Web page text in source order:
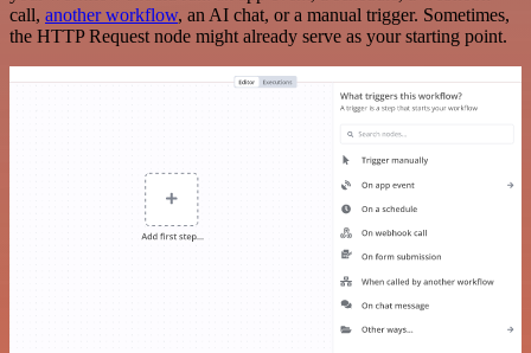
call, another workflow, an AI chat, or a manual trigger. Sometimes,
the HTTP Request node might already serve as your starting point.